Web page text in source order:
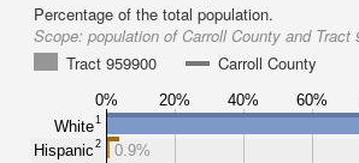
Percentage of the total population.
Scope: population of Carroll County and Tract
Tract 959900
Carroll County
0% 20% 40% 60%
White1
Hispanic2
0.9%